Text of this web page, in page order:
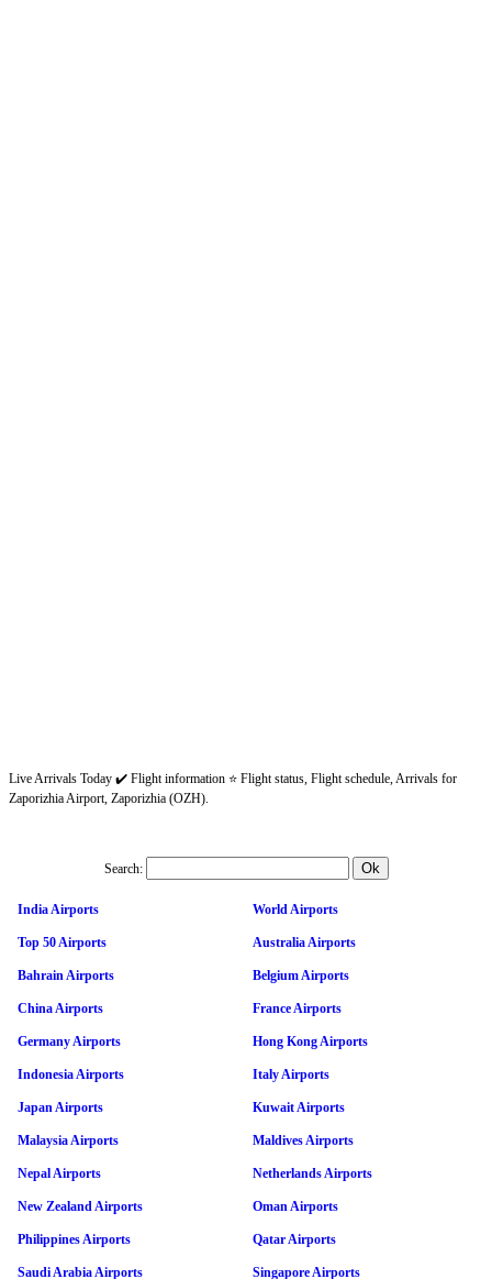
Live Arrivals Today ✔️ Flight information ⭐ Flight status, Flight schedule, Arrivals for
Zaporizhia Airport, Zaporizhia (OZH).
Search:
India Airports World Airports
Top 50 Airports Australia Airports
Bahrain Airports Belgium Airports
China Airports France Airports
Germany Airports Hong Kong Airports
Indonesia Airports Italy Airports
Japan Airports Kuwait Airports
Malaysia Airports Maldives Airports
Nepal Airports Netherlands Airports
New Zealand Airports Oman Airports
Philippines Airports Qatar Airports
Saudi Arabia Airports Singapore Airports